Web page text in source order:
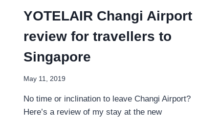
YOTELAIR Changi Airport
review for travellers to
Singapore
May 11, 2019
No time or inclination to leave Changi Airport?
Here’s a review of my stay at the new